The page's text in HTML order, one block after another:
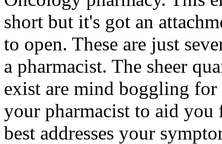
short but it's got an
to open. These are just
a pharmacist. The sheer
exist are mind boggling for
your pharmacist to aid
best addresses your